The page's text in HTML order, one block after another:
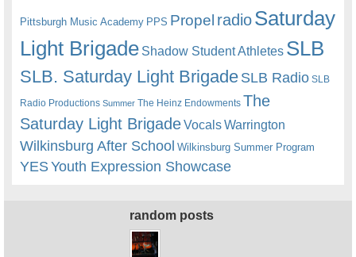
Pittsburgh Music Academy PPS Propel radioSaturday
Light Brigade Shadow Student Athletes SLB
SLB. Saturday Light BrigadeSLB Radio SLB
Radio Productions Summer The Heinz Endowments The
Saturday Light BrigadeVocalsWarrington
Wilkinsburg After School Wilkinsburg Summer Program
YESYouth Expression Showcase
random posts